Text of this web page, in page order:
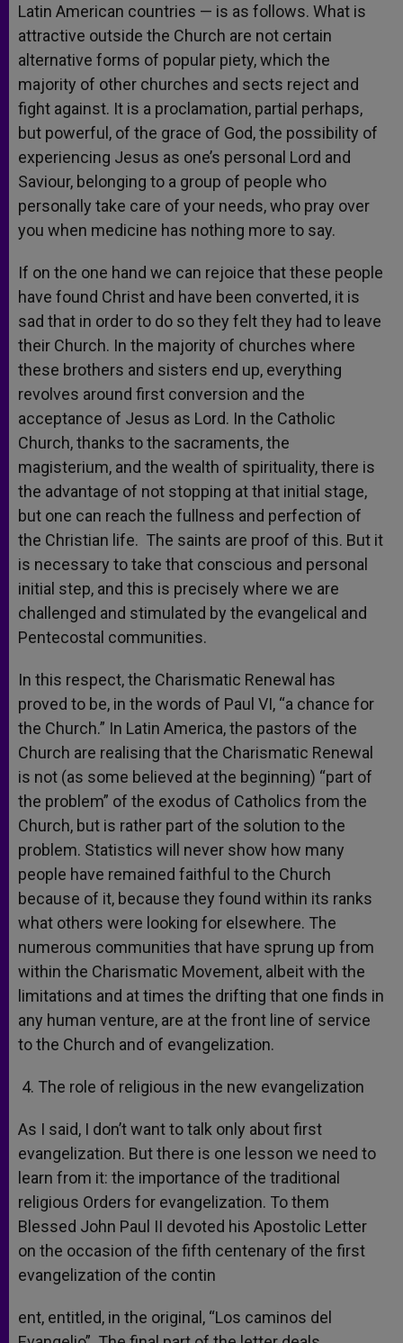
Latin American countries — is as follows. What is
attractive outside the Church are not certain
alternative forms of popular piety, which the
majority of other churches and sects reject and
fight against. It is a proclamation, partial perhaps,
but powerful, of the grace of God, the possibility of
experiencing Jesus as one’s personal Lord and
Saviour, belonging to a group of people who
personally take care of your needs, who pray over
you when medicine has nothing more to say.
If on the one hand we can rejoice that these people
have found Christ and have been converted, it is
sad that in order to do so they felt they had to leave
their Church. In the majority of churches where
these brothers and sisters end up, everything
revolves around first conversion and the
acceptance of Jesus as Lord. In the Catholic
Church, thanks to the sacraments, the
magisterium, and the wealth of spirituality, there is
the advantage of not stopping at that initial stage,
but one can reach the fullness and perfection of
the Christian life. The saints are proof of this. But it
is necessary to take that conscious and personal
initial step, and this is precisely where we are
challenged and stimulated by the evangelical and
Pentecostal communities.
In this respect, the Charismatic Renewal has
proved to be, in the words of Paul VI, “a chance for
the Church.” In Latin America, the pastors of the
Church are realising that the Charismatic Renewal
is not (as some believed at the beginning) “part of
the problem” of the exodus of Catholics from the
Church, but is rather part of the solution to the
problem. Statistics will never show how many
people have remained faithful to the Church
because of it, because they found within its ranks
what others were looking for elsewhere. The
numerous communities that have sprung up from
within the Charismatic Movement, albeit with the
limitations and at times the drifting that one finds in
any human venture, are at the front line of service
to the Church and of evangelization.
4. The role of religious in the new evangelization
As I said, I don’t want to talk only about first
evangelization. But there is one lesson we need to
learn from it: the importance of the traditional
religious Orders for evangelization. To them
Blessed John Paul II devoted his Apostolic Letter
on the occasion of the fifth centenary of the first
evangelization of the contin
ent, entitled, in the original, “Los caminos del